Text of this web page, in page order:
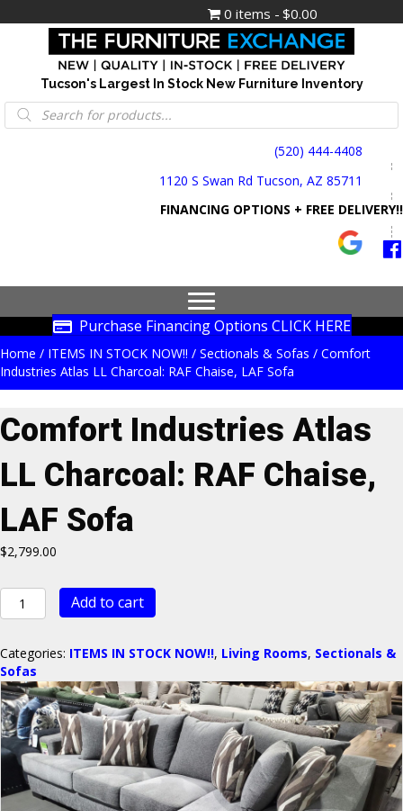
0 items $0.00
Tucson's Largest In Stock New Furniture Inventory
Products
search
(520) 444-4408
1120 S Swan Rd Tucson, AZ 85711
FINANCING OPTIONS + FREE DELIVERY!!
Purchase Financing Options CLICK HERE
Home / ITEMS IN STOCK NOW!! / Sectionals & Sofas / Comfort
Industries Atlas LL Charcoal: RAF Chaise, LAF Sofa
Comfort Industries Atlas
LL Charcoal: RAF Chaise,
LAF Sofa
$2,799.00
Comfort
Industries
LL
Charcoal:
RAF
Chaise,
LAF
Sofa
quantity
Add to cart
Categories: ITEMS IN STOCK NOW!!, Living Rooms, Sectionals &
Sofas